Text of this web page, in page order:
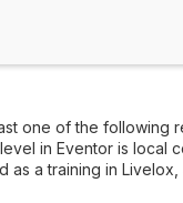
one of the following
in Eventor is local
a training in Livelox,